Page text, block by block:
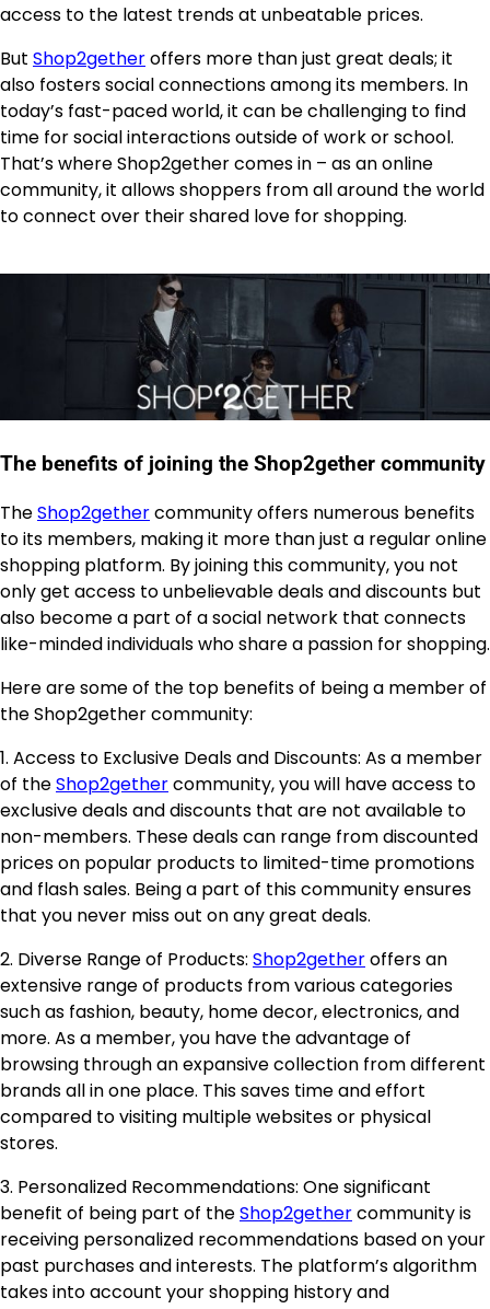
access to the latest trends at unbeatable prices.
But Shop2getheroffers more than just great deals; it
also fosters social connections among its members. In
today’s fast-paced world, it can be challenging to find
time for social interactions outside of work or school.
That’s where Shop2gether comes in – as an online
community, it allows shoppers from all around the world
to connect over their shared love for shopping.
The benefits of joining the Shop2gether community
TheShop2gethercommunity offers numerous benefits
to its members, making it more than just a regular online
shopping platform. By joining this community, you not
only get access to unbelievable deals and discounts but
also become a part of a social network that connects
like-minded individuals who share a passion for shopping.
Here are some of the top benefits of being a member of
the Shop2gether community:
1. Access to Exclusive Deals and Discounts: As a member
of theShop2gethercommunity, you will have access to
exclusive deals and discounts that are not available to
non-members. These deals can range from discounted
prices on popular products to limited-time promotions
and flash sales. Being a part of this community ensures
that you never miss out on any great deals.
2. Diverse Range of Products: Shop2getheroffers an
extensive range of products from various categories
such as fashion, beauty, home decor, electronics, and
more. As a member, you have the advantage of
browsing through an expansive collection from different
brands all in one place. This saves time and effort
compared to visiting multiple websites or physical
stores.
3. Personalized Recommendations: One significant
benefit of being part of theShop2gethercommunity is
receiving personalized recommendations based on your
past purchases and interests. The platform’s algorithm
takes into account your shopping history and